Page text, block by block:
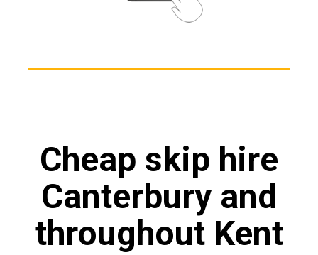
Cheap skip hire
Canterbury and
throughout Kent